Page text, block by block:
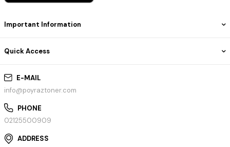
E-MAIL
info@poyraztoner.com
PHONE
02125500909
ADDRESS
Important Information
Quick Access